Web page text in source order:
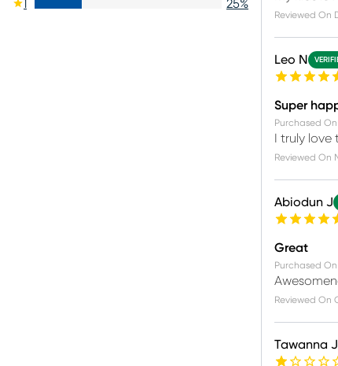
1
25%
Reviewed On
Leo N
Super
Purchased On
I truly
Reviewed On
Abiodun J
Great
Purchased On
Reviewed On
Tawanna J